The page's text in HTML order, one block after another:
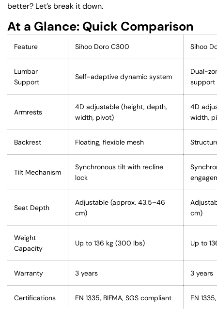
better? Let’s break it down.
At a Glance: Quick Comparison
Feature Sihoo Doro C300 Sihoo
Lumbar
Support
Self-adaptive dynamic system
Dual-
support
Armrests
4D adjustable (height, depth,
width, pivot)
4D
width,
Backrest Floating, flexible mesh
Tilt Mechanism
Synchronous tilt with recline
lock
Seat Depth
Adjustable (approx. 43.5–46
cm)
cm)
Weight
Capacity
Up to 136 kg (300 lbs) Up to
Warranty 3 years 3 years
Certifications EN 1335, BIFMA, SGS compliant EN